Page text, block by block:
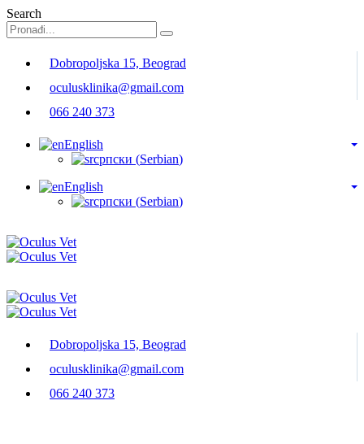
Search
Dobropoljska 15, Beograd
oculusklinika@gmail.com
066 240 373
English
српски (Serbian)
English
српски (Serbian)
Dobropoljska 15, Beograd
oculusklinika@gmail.com
066 240 373